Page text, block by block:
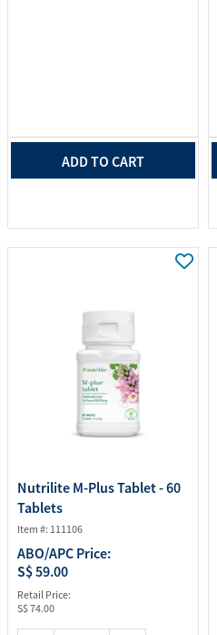
ADD TO CART
Nutrilite M-Plus Tablet - 60
Tablets
Item #: 111106
ABO/APC Price:
S$ 59.00
Retail Price:
S$ 74.00